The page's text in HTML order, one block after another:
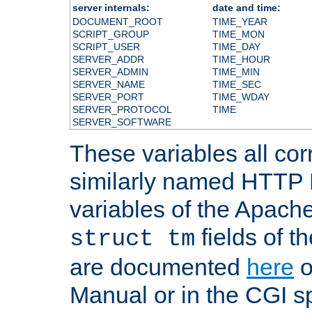
server internals:
date and time:
DOCUMENT_ROOT
SCRIPT_GROUP
SCRIPT_USER
SERVER_ADDR
SERVER_ADMIN
SERVER_NAME
SERVER_PORT
SERVER_PROTOCOL
SERVER_SOFTWARE
TIME_YEAR
TIME_MON
TIME_DAY
TIME_HOUR
TIME_MIN
TIME_SEC
TIME_WDAY
TIME
These variables all
similarly named HTTP
variables of the
struct tm fields of
are documented here
Manual or in the CGI